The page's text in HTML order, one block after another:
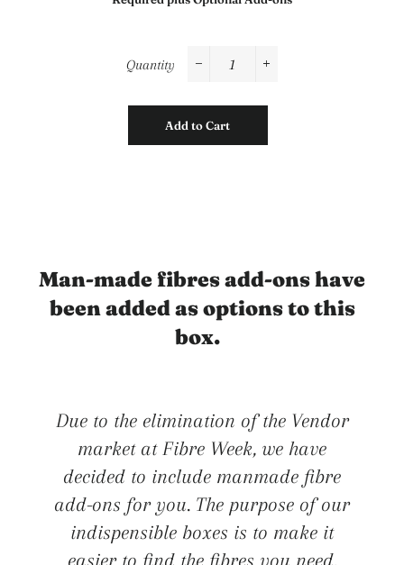
Quantity
Add to Cart
Man-made fibres add-ons have
been added as options to this
box.
Due to the elimination of the Vendor
market at Fibre Week, we have
decided to include manmade fibre
add-ons for you. The purpose of our
indispensible boxes is to make it
easier to find the fibres you need.